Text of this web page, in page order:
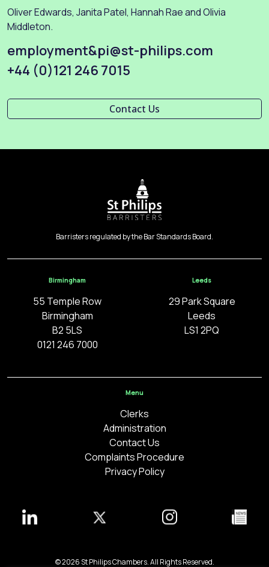
Oliver Edwards, Janita Patel, Hannah Rae and Olivia
Middleton.
employment&pi@st-philips.com
+44 (0)121 246 7015
Contact Us
Barristers regulated by the Bar Standards Board.
Birmingham
55 Temple Row
Birmingham
B2 5LS
0121 246 7000
Leeds
29 Park Square
Leeds
LS1 2PQ
Menu
Clerks
Administration
Contact Us
Complaints Procedure
Privacy Policy
© 2026 St Philips Chambers. All Rights Reserved.